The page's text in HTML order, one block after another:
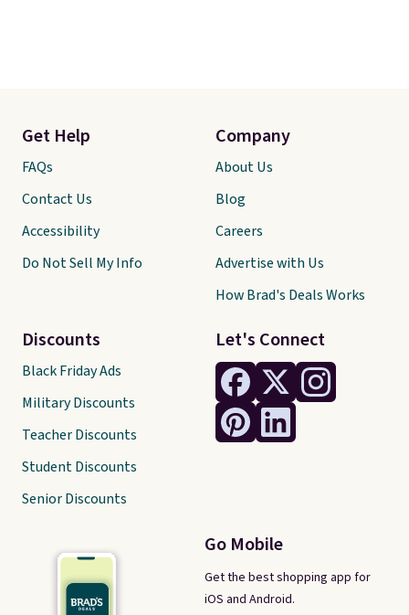
Let's Connect
Go Mobile
Get the best shopping app for
iOS and Android.
Get Help
FAQs
Contact Us
Accessibility
Do Not Sell My Info
Discounts
Black Friday Ads
Military Discounts
Teacher Discounts
Student Discounts
Senior Discounts
Company
About Us
Blog
Careers
Advertise with Us
How Brad's Deals Works